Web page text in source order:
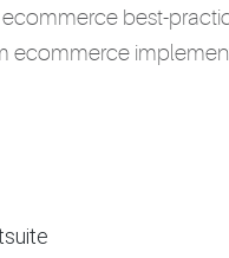
best-
ecommerce